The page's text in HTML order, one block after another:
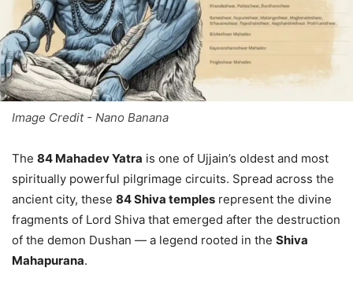
Image Credit - Nano Banana
The 84 Mahadev Yatra is one of Ujjain’s oldest and most
spiritually powerful pilgrimage circuits. Spread across the
ancient city, these 84 Shiva temples represent the divine
fragments of Lord Shiva that emerged after the destruction
of the demon Dushan — a legend rooted in the Shiva
Mahapurana.